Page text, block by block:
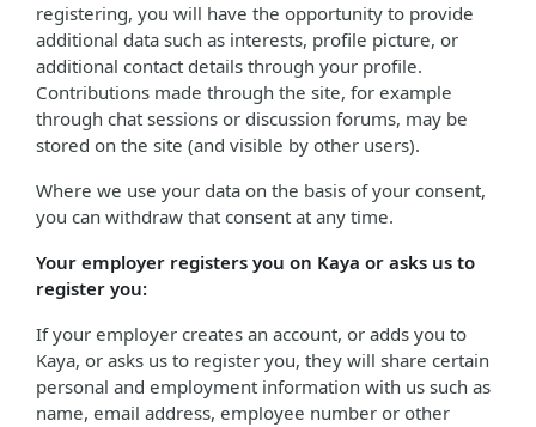
registering, you will have the opportunity to provide
additional data such as interests, profile picture, or
additional contact details through your profile.
Contributions made through the site, for example
through chat sessions or discussion forums, may be
stored on the site (and visible by other users).
Where we use your data on the basis of your consent,
you can withdraw that consent at any time.
Your employer registers you on Kaya or asks us to
register you:
If your employer creates an account, or adds you to
Kaya, or asks us to register you, they will share certain
personal and employment information with us such as
name, email address, employee number or other